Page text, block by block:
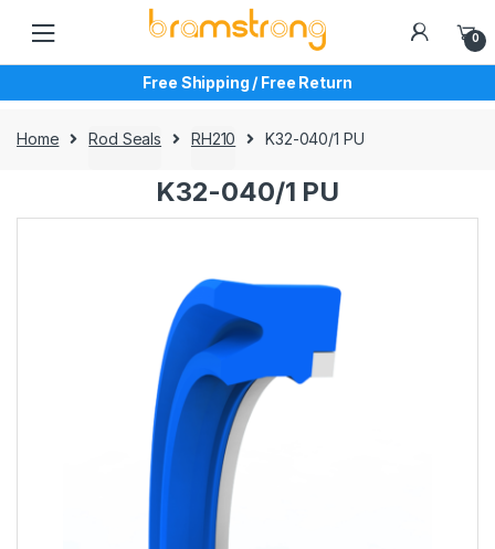
navigation
content
0
Free Shipping / Free Return
Home Rod Seals RH210 K32-040/1 PU
K32-040/1 PU